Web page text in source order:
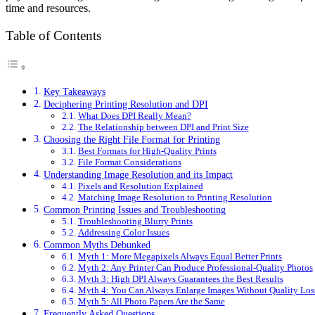
time and resources.
Table of Contents
Key Takeaways
Deciphering Printing Resolution and DPI
What Does DPI Really Mean?
The Relationship between DPI and Print Size
Choosing the Right File Format for Printing
Best Formats for High-Quality Prints
File Format Considerations
Understanding Image Resolution and its Impact
Pixels and Resolution Explained
Matching Image Resolution to Printing Resolution
Common Printing Issues and Troubleshooting
Troubleshooting Blurry Prints
Addressing Color Issues
Common Myths Debunked
Myth 1: More Megapixels Always Equal Better Prints
Myth 2: Any Printer Can Produce Professional-Quality Photos
Myth 3: High DPI Always Guarantees the Best Results
Myth 4: You Can Always Enlarge Images Without Quality
Myth 5: All Photo Papers Are the Same